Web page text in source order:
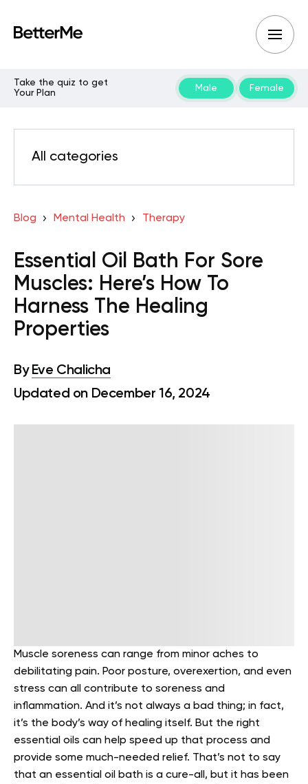
Take the quiz to get
Your Plan
Male Female
All categories
Blog Mental Health Therapy
Essential Oil Bath For Sore
Muscles: Here’s How To
Harness The Healing
Properties
By Eve Chalicha
Updated on December 16, 2024
Muscle soreness can range from minor aches to
debilitating pain. Poor posture, overexertion, and even
stress can all contribute to soreness and
inflammation. And it’s not always a bad thing; in fact,
it’s the body’s way of healing itself. But the right
essential oils can help speed up that process and
provide some much-needed relief. That’s not to say
that an essential oil bath is a cure-all, but it has been